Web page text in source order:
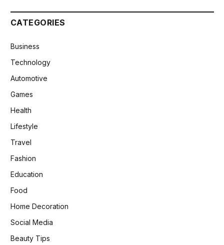
CATEGORIES
Business
Technology
Automotive
Games
Health
Lifestyle
Travel
Fashion
Education
Food
Home Decoration
Social Media
Beauty Tips